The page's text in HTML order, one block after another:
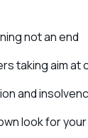
not an end
taking aim at
and
look for